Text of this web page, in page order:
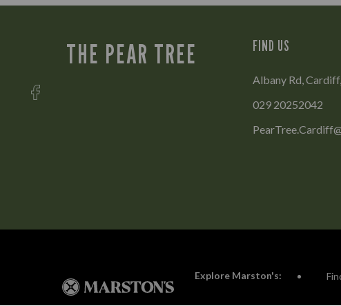
THE PEAR TREE FIND US
Albany Rd,
029 20252042
Explore Marston's: